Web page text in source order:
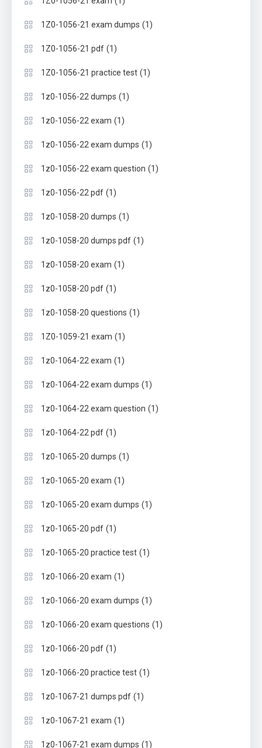
1Z0-1056-21 exam dumps (1)
1Z0-1056-21 pdf (1)
1Z0-1056-21 practice test (1)
1z0-1056-22 dumps (1)
1z0-1056-22 exam (1)
1z0-1056-22 exam dumps (1)
1z0-1056-22 exam question (1)
1z0-1056-22 pdf (1)
1z0-1058-20 dumps (1)
1z0-1058-20 dumps pdf (1)
1z0-1058-20 exam (1)
1z0-1058-20 pdf (1)
1z0-1058-20 questions (1)
1Z0-1059-21 exam (1)
1z0-1064-22 exam (1)
1z0-1064-22 exam dumps (1)
1z0-1064-22 exam question (1)
1z0-1064-22 pdf (1)
1z0-1065-20 dumps (1)
1z0-1065-20 exam (1)
1z0-1065-20 exam dumps (1)
1z0-1065-20 pdf (1)
1z0-1065-20 practice test (1)
1z0-1066-20 exam (1)
1z0-1066-20 exam dumps (1)
1z0-1066-20 exam questions (1)
1z0-1066-20 pdf (1)
1z0-1066-20 practice test (1)
1z0-1067-21 dumps pdf (1)
1z0-1067-21 exam (1)
1z0-1067-21 exam dumps (1)